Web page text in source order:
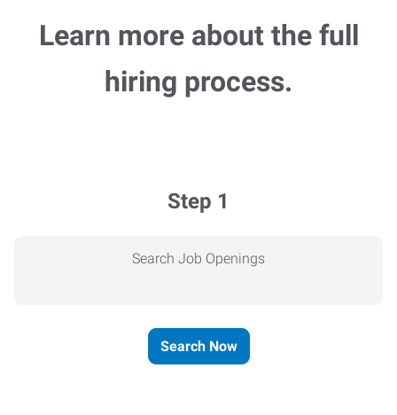
Learn more about the full
hiring process.
Step 1
Search Job Openings
Search Now